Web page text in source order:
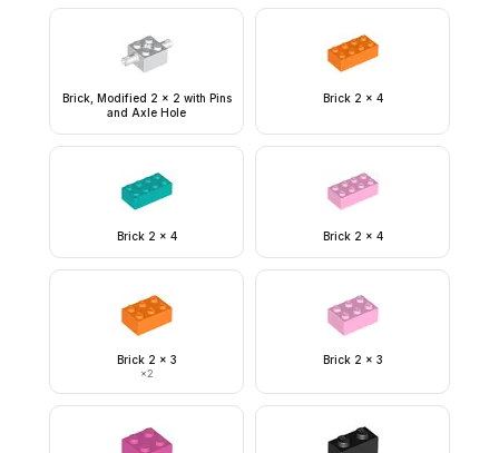
Brick, Modified 2 x 2 with Pins
and Axle Hole
Brick 2 x 4
Brick 2 x 4 Brick 2 x 4
Brick 2 x 3
×2
Brick 2 x 3